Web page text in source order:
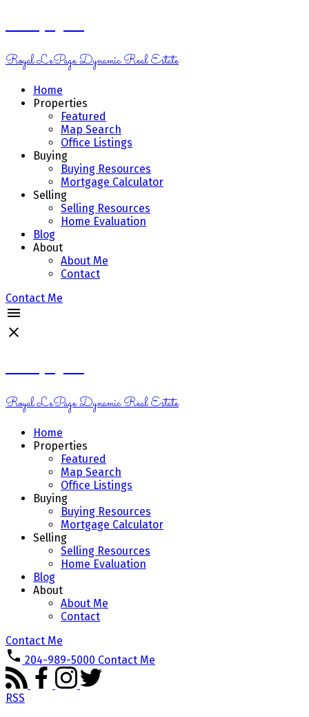
Kelsey Genik
Royal LePage Dynamic Real Estate
Home
Properties
Featured
Map Search
Office Listings
Buying
Buying Resources
Mortgage Calculator
Selling
Selling Resources
Home Evaluation
Blog
About
About Me
Contact
Contact Me
Kelsey Genik
Royal LePage Dynamic Real Estate
Home
Properties
Featured
Map Search
Office Listings
Buying
Buying Resources
Mortgage Calculator
Selling
Selling Resources
Home Evaluation
Blog
About
About Me
Contact
Contact Me
204-989-5000 Contact Me
RSS